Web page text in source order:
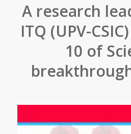
A research
ITQ (UPV-
10 of